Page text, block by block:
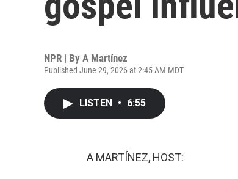
NPR | By A Martínez
Published June 29, 2026 at 2:45 AM MDT
LISTEN • 6:55
A MARTÍNEZ, HOST: